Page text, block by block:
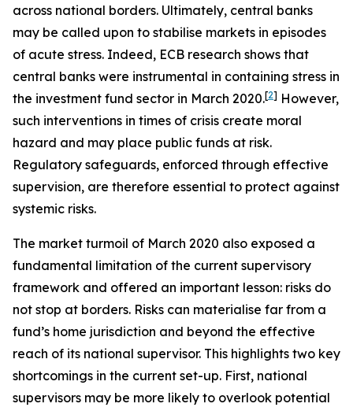
across national borders. Ultimately, central banks
may be called upon to stabilise markets in episodes
of acute stress. Indeed, ECB research shows that
central banks were instrumental in containing stress in
the investment fund sector in March 2020.[2] However,
such interventions in times of crisis create moral
hazard and may place public funds at risk.
Regulatory safeguards, enforced through effective
supervision, are therefore essential to protect against
systemic risks.
The market turmoil of March 2020 also exposed a
fundamental limitation of the current supervisory
framework and offered an important lesson: risks do
not stop at borders. Risks can materialise far from a
fund’s home jurisdiction and beyond the effective
reach of its national supervisor. This highlights two key
shortcomings in the current set-up. First, national
supervisors may be more likely to overlook potential